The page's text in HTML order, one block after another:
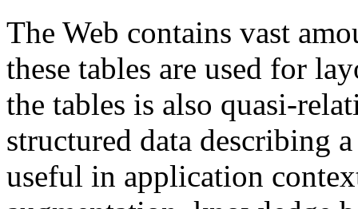
The Web contains vast
these tables are used for
the tables is also quasi-
structured data describing
useful in application